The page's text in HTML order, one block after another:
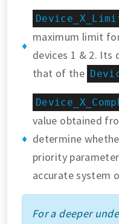
maximum limit
devices 1 & 2.
that of the
value obtained
determine
priority
accurate system
For a deeper